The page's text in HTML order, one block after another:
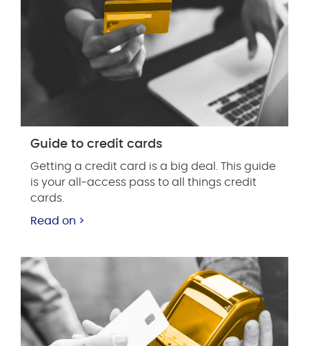
Guide to credit cards
Getting a credit card is a big deal. This guide
is your all-access pass to all things credit
cards.
Read on >